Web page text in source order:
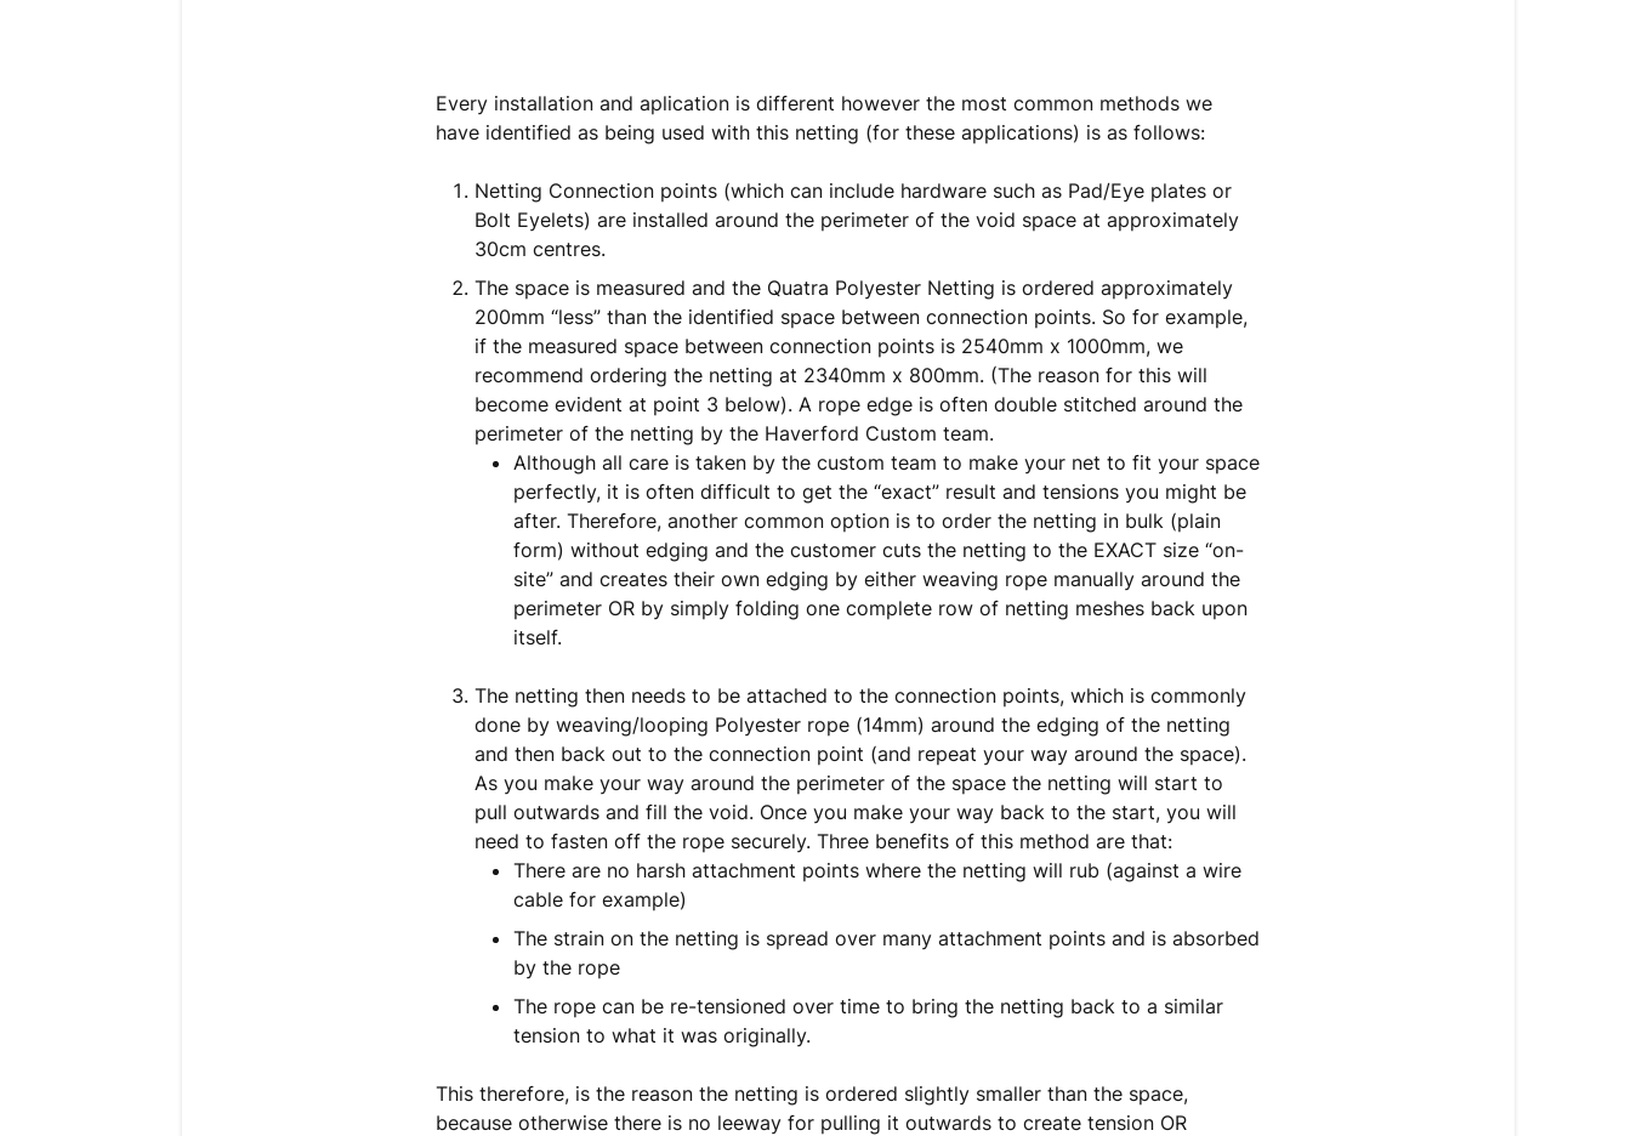
Every installation and aplication is different however the most common methods we
have identified as being used with this netting (for these applications) is as follows:
Netting Connection points (which can include hardware such as Pad/Eye plates or
Bolt Eyelets) are installed around the perimeter of the void space at approximately
30cm centres.
The space is measured and the Quatra Polyester Netting is ordered approximately
200mm “less” than the identified space between connection points. So for example,
if the measured space between connection points is 2540mm x 1000mm, we
recommend ordering the netting at 2340mm x 800mm. (The reason for this will
become evident at point 3 below). A rope edge is often double stitched around the
perimeter of the netting by the Haverford Custom team.
Although all care is taken by the custom team to make your net to fit your space
perfectly, it is often difficult to get the “exact” result and tensions you might be
after. Therefore, another common option is to order the netting in bulk (plain
form) without edging and the customer cuts the netting to the EXACT size “on-
site” and creates their own edging by either weaving rope manually around the
perimeter OR by simply folding one complete row of netting meshes back upon
itself.
The netting then needs to be attached to the connection points, which is commonly
done by weaving/looping Polyester rope (14mm) around the edging of the netting
and then back out to the connection point (and repeat your way around the space).
As you make your way around the perimeter of the space the netting will start to
pull outwards and fill the void. Once you make your way back to the start, you will
need to fasten off the rope securely. Three benefits of this method are that:
There are no harsh attachment points where the netting will rub (against a wire
cable for example)
The strain on the netting is spread over many attachment points and is absorbed
by the rope
The rope can be re-tensioned over time to bring the netting back to a similar
tension to what it was originally.
This therefore, is the reason the netting is ordered slightly smaller than the space,
because otherwise there is no leeway for pulling it outwards to create tension OR